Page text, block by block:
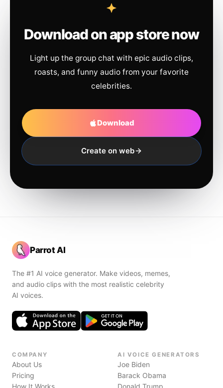
Download on app store now
Light up the group chat with epic audio clips,
roasts, and funny audio from your favorite
celebrities.
Download
Create on web
Parrot AI
The #1 AI voice generator. Make videos, memes,
and audio clips with the most realistic celebrity
AI voices.
COMPANY
About Us
Pricing
How It Works
AI VOICE GENERATORS
Joe Biden
Barack Obama
Donald Trump